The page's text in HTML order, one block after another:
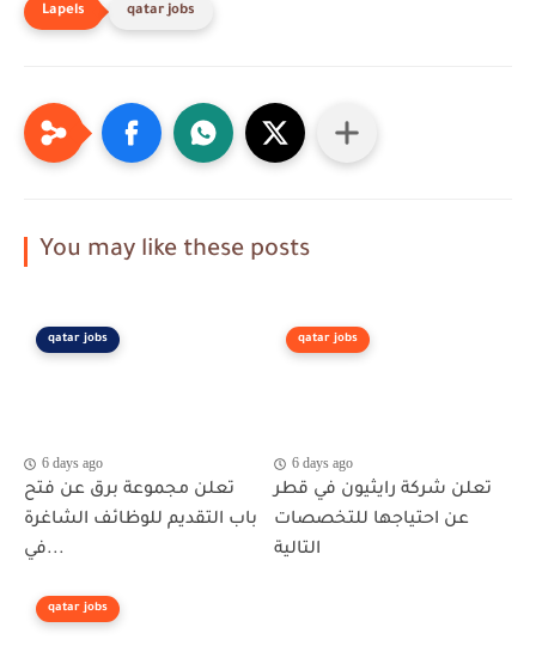
qatar jobs
You may like these posts
qatar jobs
6 days ago
تعلن مجموعة برق عن فتح
باب التقديم للوظائف الشاغرة
في...
qatar jobs
6 days ago
تعلن شركة رايثيون في قطر
عن احتياجها للتخصصات
التالية
qatar jobs